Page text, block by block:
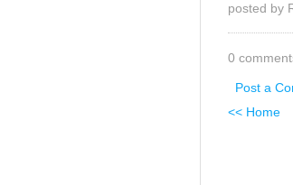
posted by
0
Post a
<< Home